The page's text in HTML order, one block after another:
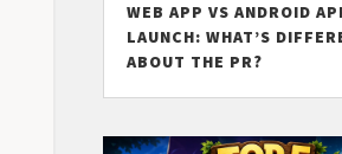
WEB APP VS ANDROID
LAUNCH: WHAT’S
ABOUT THE PR?